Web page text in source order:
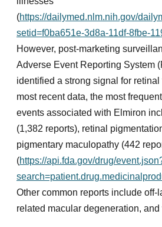
(https://dailymed.nlm.nih.gov/
setid=f0ba651e-3d8a-11df-8fbe-
However, post-marketing
Adverse Event Reporting System
identified a strong signal for retinal
most recent data, the most
events associated with Elmiron
(1,382 reports), retinal
pigmentary maculopathy (442
(https://api.fda.gov/drug/
Other common reports include off-
related macular degeneration,